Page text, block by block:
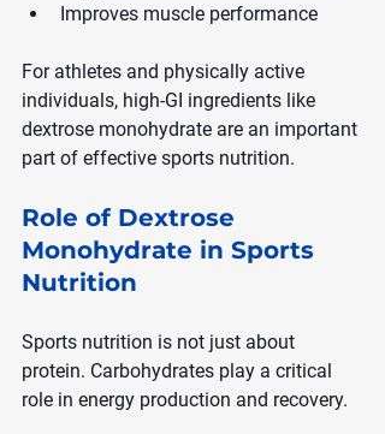
Improves muscle performance
For athletes and physically active
individuals, high-GI ingredients like
dextrose monohydrate are an important
part of effective sports nutrition.
Role of Dextrose
Monohydrate in Sports
Nutrition
Sports nutrition is not just about
protein. Carbohydrates play a critical
role in energy production and recovery.